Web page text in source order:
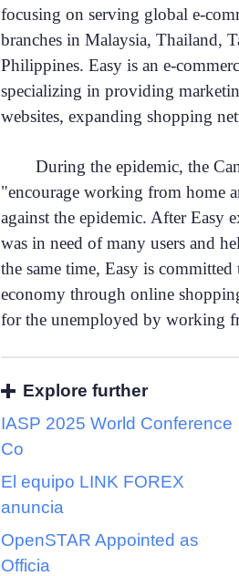
focusing on serving global e-
branches in Malaysia, Thailand,
Philippines. Easy is an e-
specializing in providing
websites, expanding shopping
During the epidemic, the
"encourage working from home
against the epidemic. After Easy
was in need of many users and
the same time, Easy is
economy through online
for the unemployed by working
Explore further
IASP 2025 World Conference
Co
El equipo LINK FOREX
anuncia
OpenSTAR Appointed as
Officia